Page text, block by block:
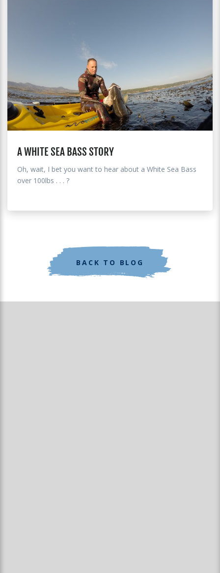
A WHITE SEA BASS STORY
Oh, wait, I bet you want to hear about a White Sea Bass
over 100lbs . . . ?
BACK TO BLOG